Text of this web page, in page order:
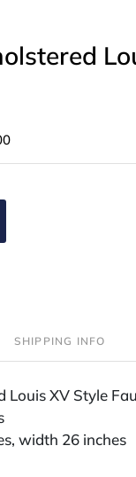
SHIPPING INFO
Louis XV Style
width 26 inches